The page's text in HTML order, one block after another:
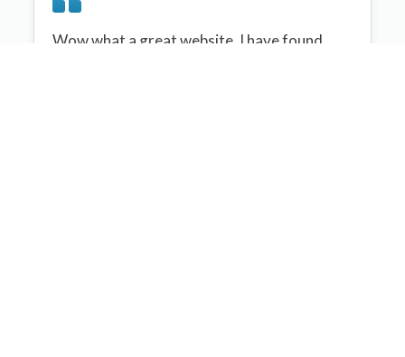
Wow what a great website, I have found